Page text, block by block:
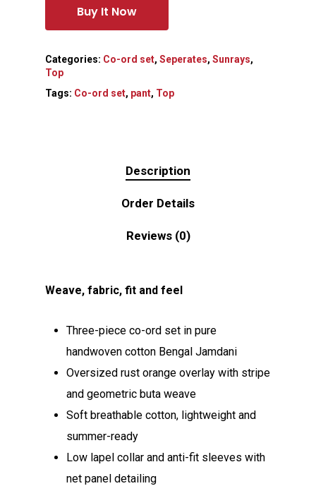
Buy It Now
Categories: Co-ord set, Seperates, Sunrays,
Top
Tags: Co-ord set, pant, Top
Description
Order Details
Reviews (0)
Weave, fabric, fit and feel
Three-piece co-ord set in pure
handwoven cotton Bengal Jamdani
Oversized rust orange overlay with stripe
and geometric buta weave
Soft breathable cotton, lightweight and
summer-ready
Low lapel collar and anti-fit sleeves with
net panel detailing